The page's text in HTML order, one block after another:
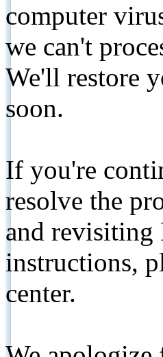
computer
we can't
We'll restore
soon.
If you're
resolve the
and revisiting
instructions,
center.